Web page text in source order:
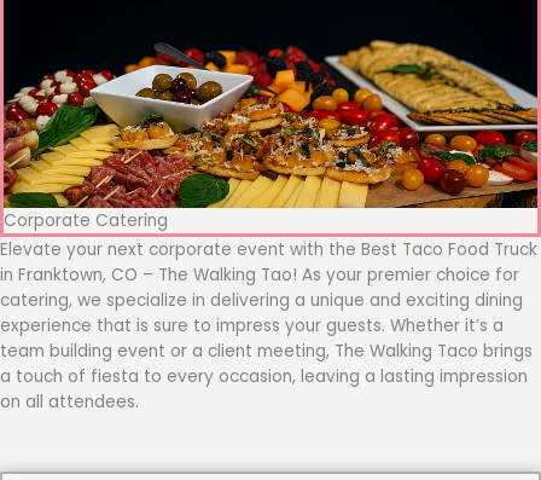
Corporate Catering
Elevate your next corporate event with the Best Taco Food Truck
in Franktown, CO – The Walking Tao! As your premier choice for
catering, we specialize in delivering a unique and exciting dining
experience that is sure to impress your guests. Whether it’s a
team building event or a client meeting, The Walking Taco brings
a touch of fiesta to every occasion, leaving a lasting impression
on all attendees.